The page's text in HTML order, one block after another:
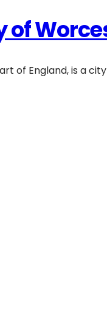
of
of England, is a